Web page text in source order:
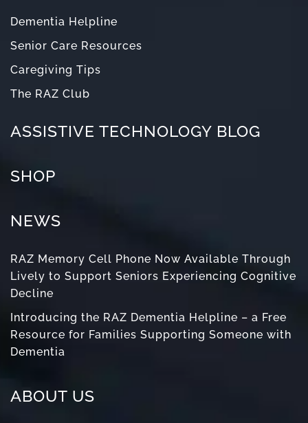
Dementia Helpline
Senior Care Resources
Caregiving Tips
The RAZ Club
ASSISTIVE TECHNOLOGY BLOG
SHOP
NEWS
RAZ Memory Cell Phone Now Available Through
Lively to Support Seniors Experiencing Cognitive
Decline
Introducing the RAZ Dementia Helpline – a Free
Resource for Families Supporting Someone with
Dementia
ABOUT US